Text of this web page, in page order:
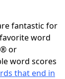
fantastic for
word
or
word scores
that end in